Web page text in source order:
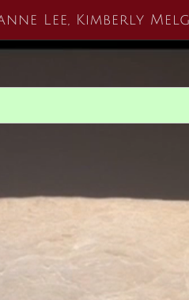
Lee, Kimberly